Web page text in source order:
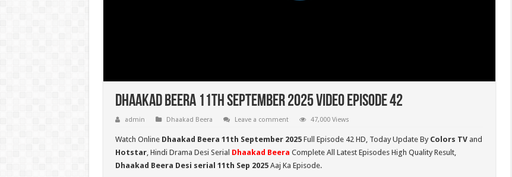
Dhaakad Beera 11th September 2025 Video Episode 42
admin Dhaakad Beera Leave a comment 47,000 Views
Watch Online Dhaakad Beera 11th September 2025 Full Episode 42 HD, Today Update By Colors TVand
Hotstar, Hindi Drama Desi Serial Dhaakad Beera Complete All Latest Episodes High Quality Result,
Dhaakad Beera Desi serial 11th Sep 2025Aaj Ka Episode.